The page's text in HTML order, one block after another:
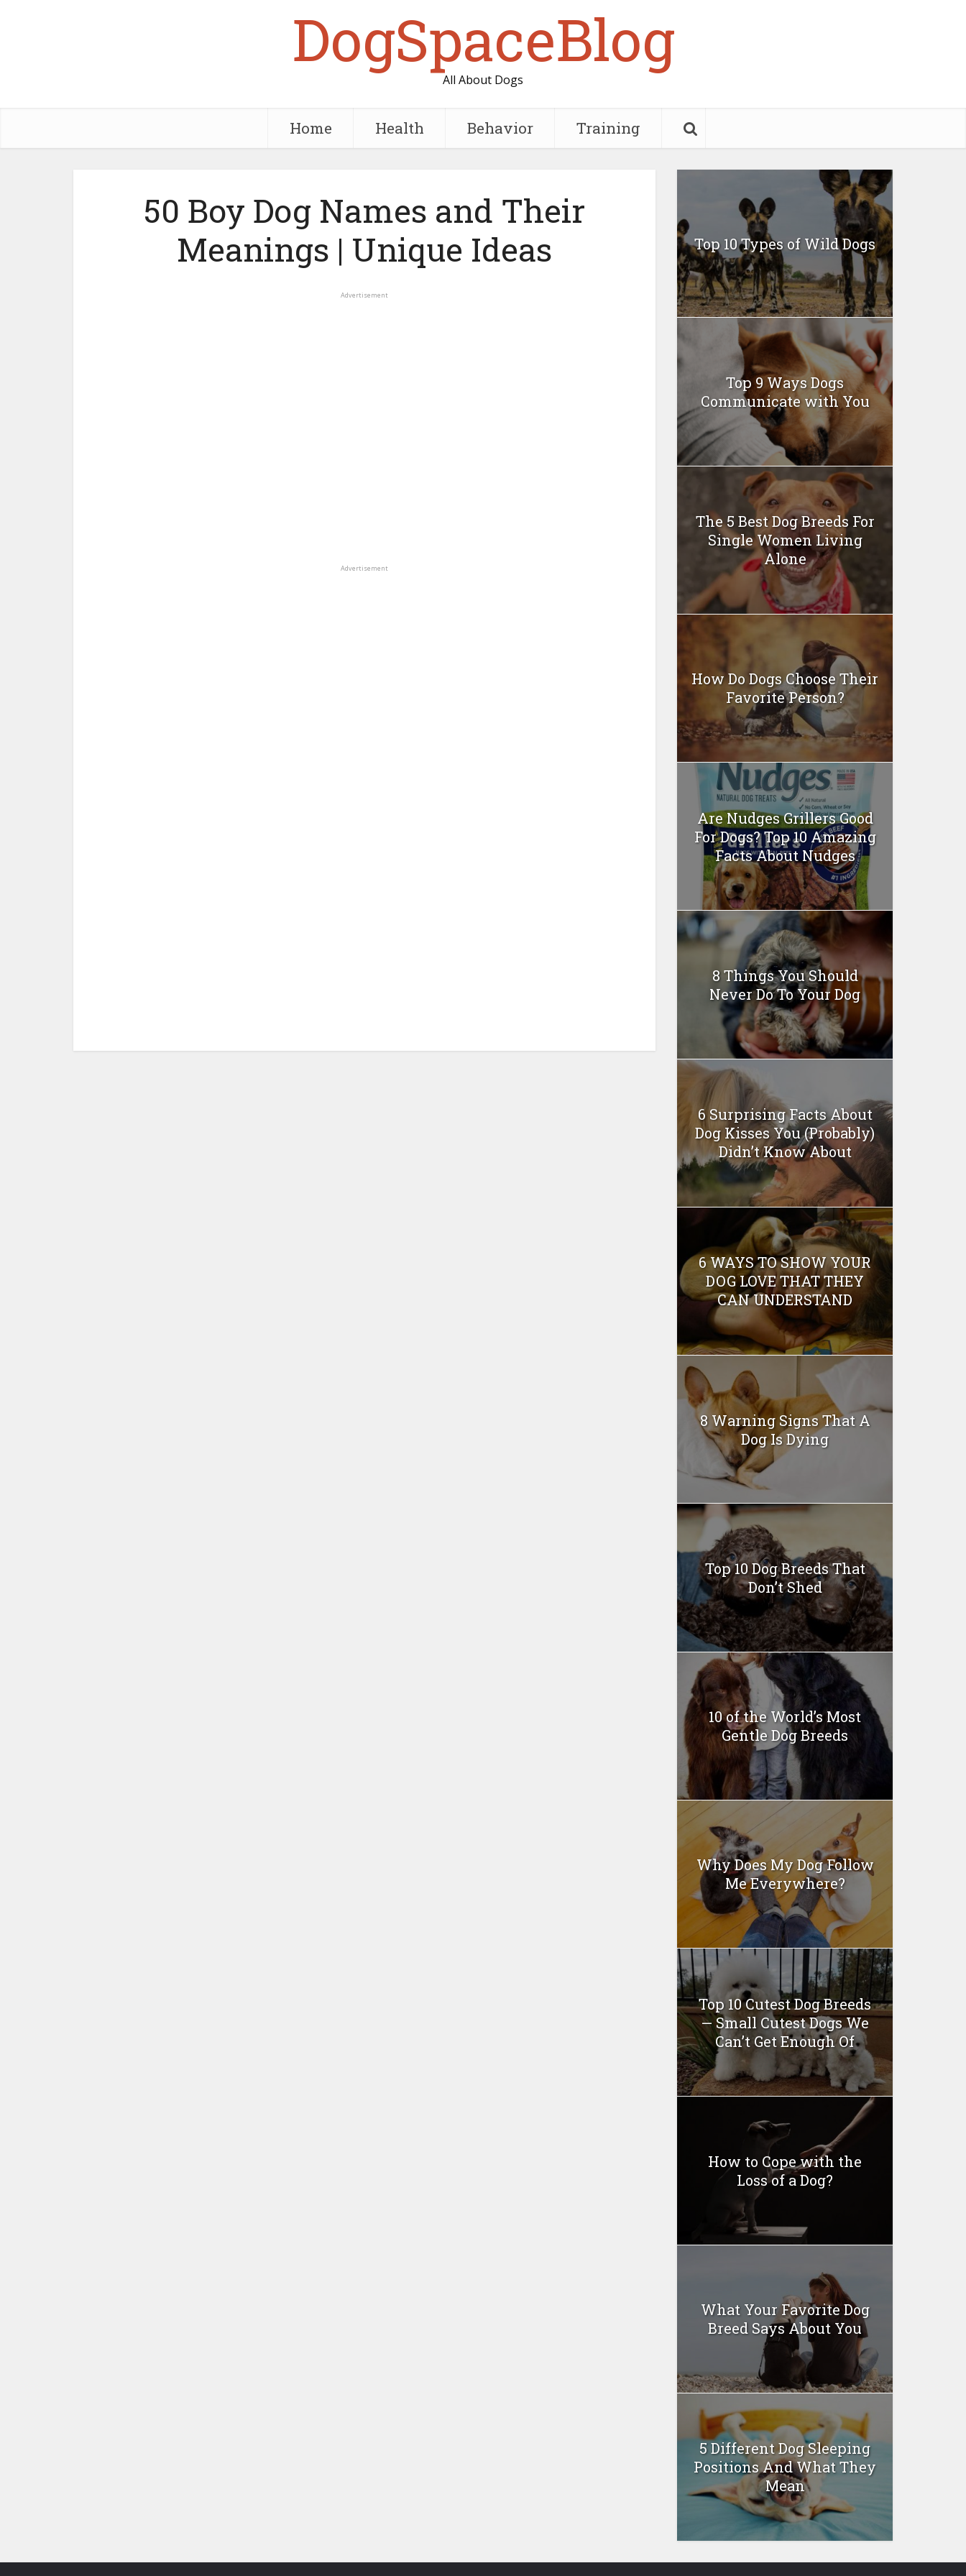
DogSpaceBlog
All About Dogs
Home Health Behavior Training
50 Boy Dog Names and Their
Meanings | Unique Ideas
Advertisement
Advertisement
Top 10 Types of Wild Dogs
Top 9 Ways Dogs
Communicate with You
The 5 Best Dog Breeds For
Single Women Living
Alone
How Do Dogs Choose Their
Favorite Person?
Are Nudges Grillers Good
For Dogs? Top 10 Amazing
Facts About Nudges
8 Things You Should
Never Do To Your Dog
6 Surprising Facts About
Dog Kisses You (Probably)
Didn’t Know About
6 WAYS TO SHOW YOUR
DOG LOVE THAT THEY
CAN UNDERSTAND
8 Warning Signs That A
Dog Is Dying
Top 10 Dog Breeds That
Don’t Shed
10 of the World’s Most
Gentle Dog Breeds
Why Does My Dog Follow
Me Everywhere?
Top 10 Cutest Dog Breeds
— Small Cutest Dogs We
Can’t Get Enough Of
How to Cope with the
Loss of a Dog?
What Your Favorite Dog
Breed Says About You
5 Different Dog Sleeping
Positions And What They
Mean